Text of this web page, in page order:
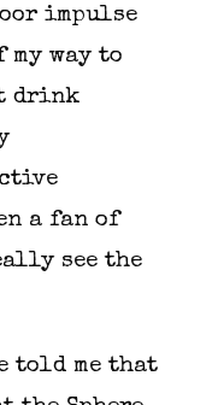
impulse
way to
drink
a fan of
see the
told me that